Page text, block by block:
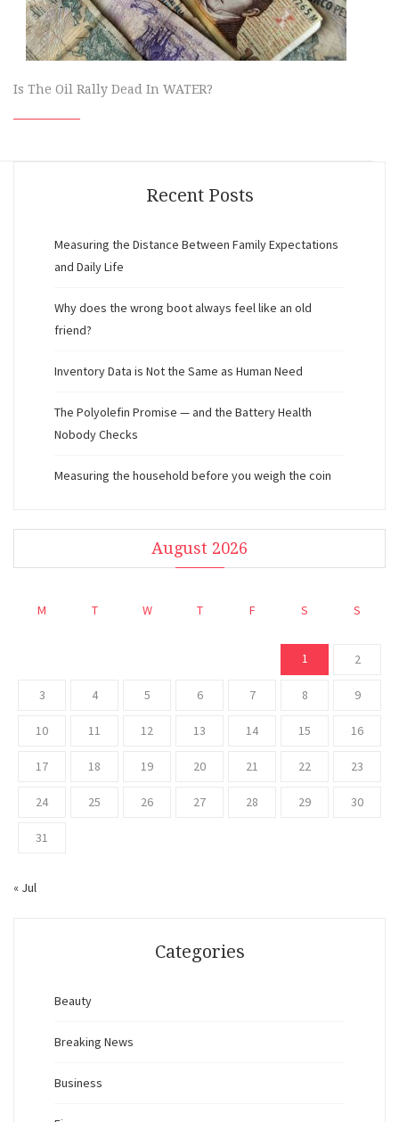
Is The Oil Rally Dead In WATER?
Recent Posts
Measuring the Distance Between Family Expectations
and Daily Life
Why does the wrong boot always feel like an old
friend?
Inventory Data is Not the Same as Human Need
The Polyolefin Promise — and the Battery Health
Nobody Checks
Measuring the household before you weigh the coin
August 2026
M T W T F S S
1 2
3 4 5 6 7 8 9
10 11 12 13 14 15 16
17 18 19 20 21 22 23
24 25 26 27 28 29 30
31
« Jul
Categories
Beauty
Breaking News
Business